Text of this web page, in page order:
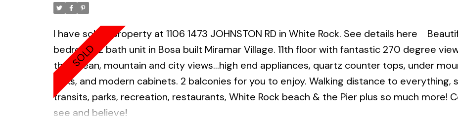
I have sold a property at 1106 1473 JOHNSTON RD in White Rock. See details here
bedroom 2 bath unit in Bosa built Miramar Village. 11th floor with fantastic 270 degree
the ocean, mountain and city views...high end appliances, quartz counter tops, under
sinks, and modern cabinets. 2 balconies for you to enjoy. Walking distance to everything,
transits, parks, recreation, restaurants, White Rock beach & the Pier plus so much more!
see and believe!